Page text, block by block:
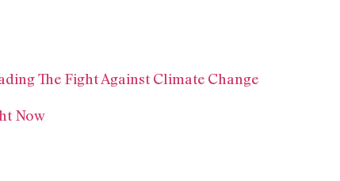
The Fight Against Climate Change
Now